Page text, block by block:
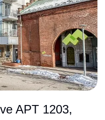
APT 1203,